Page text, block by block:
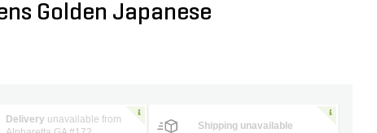
Golden Japanese
Delivery unavailable from
Shipping unavailable